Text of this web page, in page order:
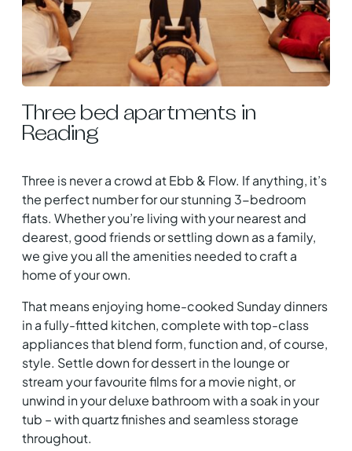
Three bed apartments in
Reading
Three is never a crowd at Ebb & Flow. If anything, it’s
the perfect number for our stunning 3-bedroom
flats. Whether you’re living with your nearest and
dearest, good friends or settling down as a family,
we give you all the amenities needed to craft a
home of your own.
That means enjoying home-cooked Sunday dinners
in a fully-fitted kitchen, complete with top-class
appliances that blend form, function and, of course,
style. Settle down for dessert in the lounge or
stream your favourite films for a movie night, or
unwind in your deluxe bathroom with a soak in your
tub – with quartz finishes and seamless storage
throughout.